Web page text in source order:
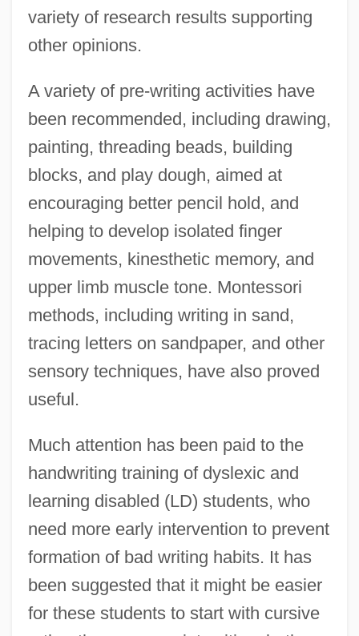
variety of research results supporting
other opinions.
A variety of pre-writing activities have
been recommended, including drawing,
painting, threading beads, building
blocks, and play dough, aimed at
encouraging better pencil hold, and
helping to develop isolated finger
movements, kinesthetic memory, and
upper limb muscle tone. Montessori
methods, including writing in sand,
tracing letters on sandpaper, and other
sensory techniques, have also proved
useful.
Much attention has been paid to the
handwriting training of dyslexic and
learning disabled (LD) students, who
need more early intervention to prevent
formation of bad writing habits. It has
been suggested that it might be easier
for these students to start with cursive